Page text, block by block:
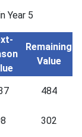
Year 5
Remaining
Value
484
302